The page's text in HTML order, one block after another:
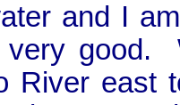
and I
good.
River east